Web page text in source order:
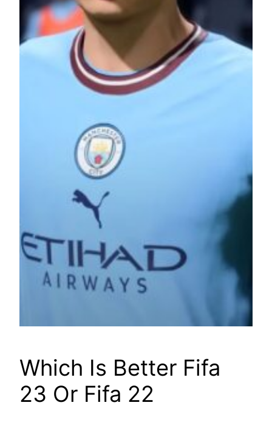
Which Is Better Fifa
23 Or Fifa 22